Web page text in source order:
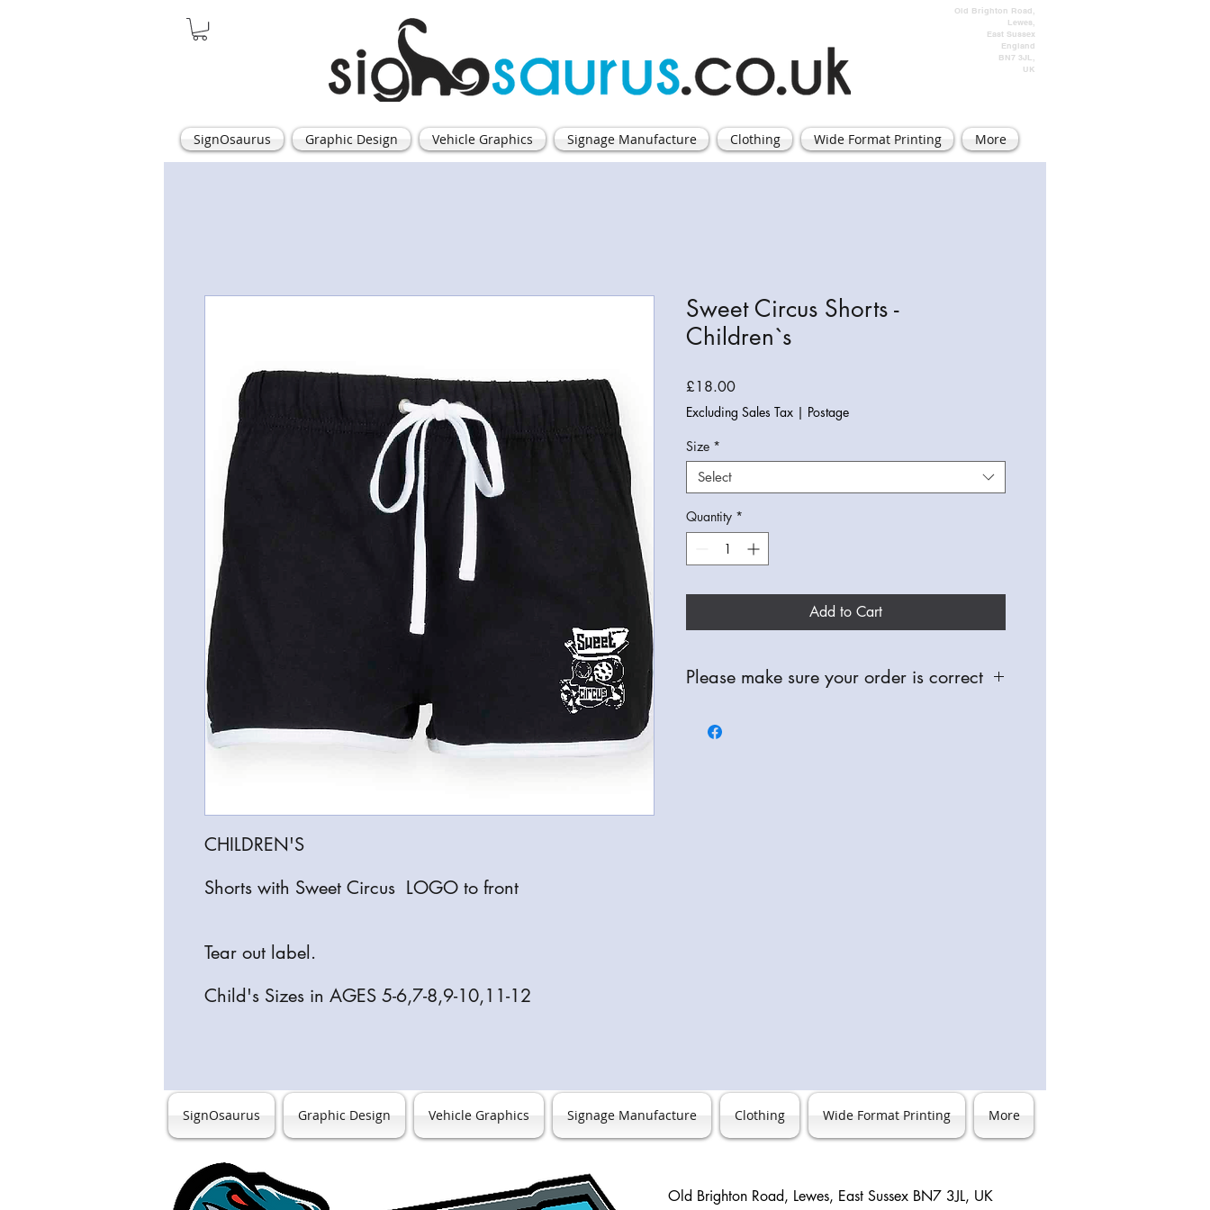
Old Brighton Road,
Lewes,
East Sussex
England
BN7 3JL,
UK
SignOsaurus Graphic Design Vehicle Graphics Signage Manufacture Clothing Wide Format Printing More
CHILDREN'S
Shorts with Sweet Circus LOGO to front
Tear out label.
Child's Sizes in AGES 5-6,7-8,9-10,11-12
Sweet Circus Shorts -
Children`s
£18.00Price
Excluding Sales Tax | Postage
Size *
Select
Quantity *
Add to Cart
Please make sure your order is correct
refunds are only available for defective items, so please
SignOsaurus Graphic Design Vehicle Graphics Signage Manufacture Clothing Wide Format Printing More
Old Brighton Road, Lewes, East Sussex BN7 3JL, UK